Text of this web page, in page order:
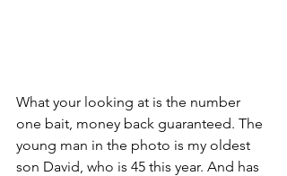
What your looking at is the number
one bait, money back guaranteed. The
young man in the photo is my oldest
son David, who is 45 this year. And has